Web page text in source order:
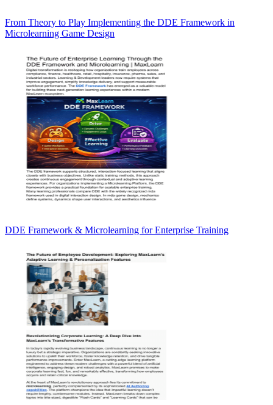
From Theory to Play Implementing the DDE Framework in
Microlearning Game Design
DDE Framework & Microlearning for Enterprise Training